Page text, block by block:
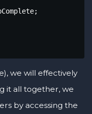
we will effectively
it all together, we
by accessing the